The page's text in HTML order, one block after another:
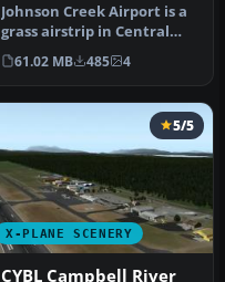
Johnson Creek Airport is a
grass airstrip in Central
Idaho three miles south …
61.02 MB 485 4
X-PLANE SCENERY
5/5
CYBL Campbell River